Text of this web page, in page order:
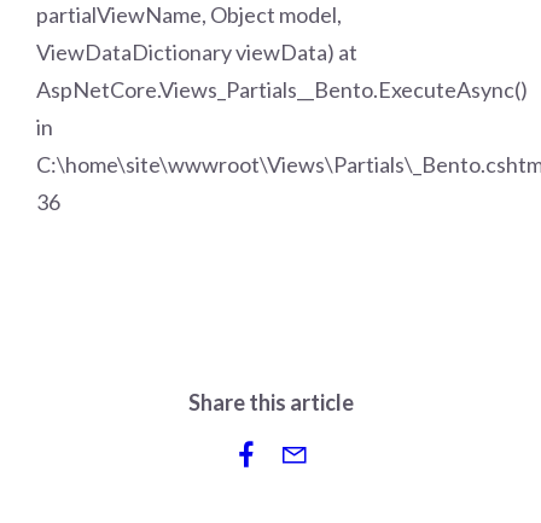
partialViewName, Object model,
ViewDataDictionary viewData) at
AspNetCore.Views_Partials__Bento.ExecuteAsync()
in
36
Share this article